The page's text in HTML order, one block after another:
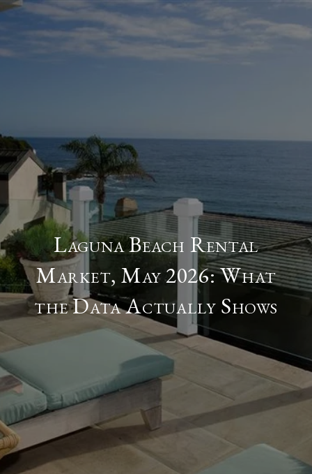
Laguna Beach Rental
Market, May 2026: What
the Data Actually Shows